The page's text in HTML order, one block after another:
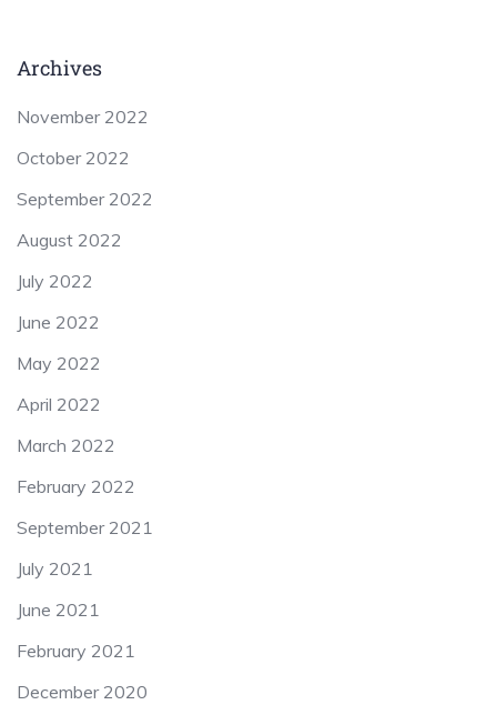
Archives
November 2022
October 2022
September 2022
August 2022
July 2022
June 2022
May 2022
April 2022
March 2022
February 2022
September 2021
July 2021
June 2021
February 2021
December 2020